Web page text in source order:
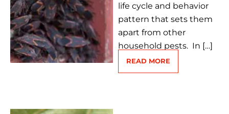
life cycle and behavior
pattern that sets them
apart from other
household pests. In […]
READ MORE